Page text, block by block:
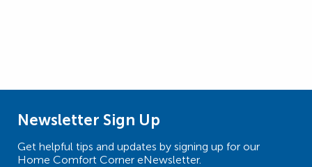
Newsletter Sign Up
Get helpful tips and updates by signing up for our
Home Comfort Corner eNewsletter.